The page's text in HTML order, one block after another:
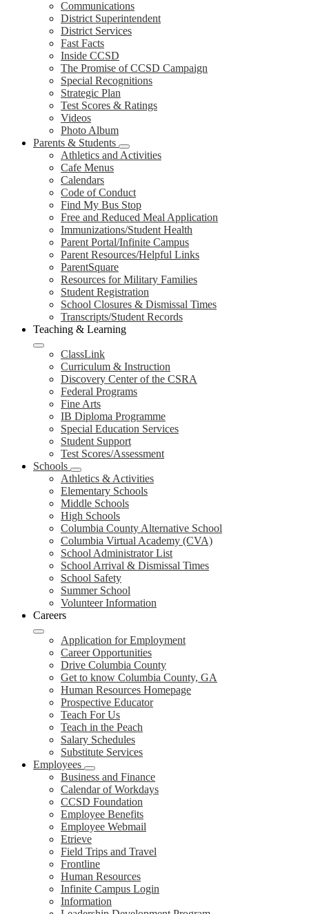
Communications
District Superintendent
District Services
Fast Facts
Inside CCSD
The Promise of CCSD Campaign
Special Recognitions
Strategic Plan
Test Scores & Ratings
Videos
Photo Album
Parents & Students
Athletics and Activities
Cafe Menus
Calendars
Code of Conduct
Find My Bus Stop
Free and Reduced Meal Application
Immunizations/Student Health
Parent Portal/Infinite Campus
Parent Resources/Helpful Links
ParentSquare
Resources for Military Families
Student Registration
School Closures & Dismissal Times
Transcripts/Student Records
Teaching & Learning
ClassLink
Curriculum & Instruction
Discovery Center of the CSRA
Federal Programs
Fine Arts
IB Diploma Programme
Special Education Services
Student Support
Test Scores/Assessment
Schools
Athletics & Activities
Elementary Schools
Middle Schools
High Schools
Columbia County Alternative School
Columbia Virtual Academy (CVA)
School Administrator List
School Arrival & Dismissal Times
School Safety
Summer School
Volunteer Information
Careers
Application for Employment
Career Opportunities
Drive Columbia County
Get to know Columbia County, GA
Human Resources Homepage
Prospective Educator
Teach For Us
Teach in the Peach
Salary Schedules
Substitute Services
Employees
Business and Finance
Calendar of Workdays
CCSD Foundation
Employee Benefits
Employee Webmail
Etrieve
Field Trips and Travel
Frontline
Human Resources
Infinite Campus Login
Information